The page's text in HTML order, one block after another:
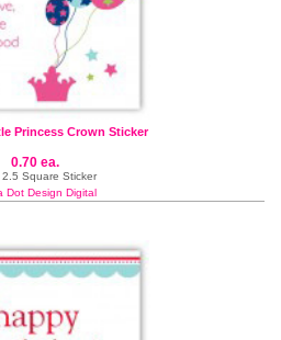
Princess Crown Sticker
0.70 ea.
Square Sticker
Dot Design Digital